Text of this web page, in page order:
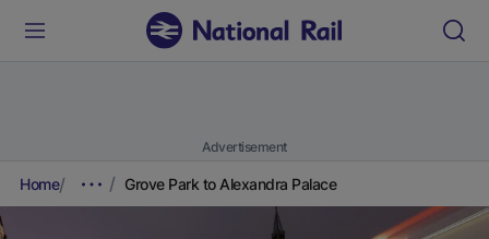
Advertisement
Home Grove Park to Alexandra Palace